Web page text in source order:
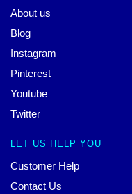
About us
Blog
Instagram
Pinterest
Youtube
Twitter
LET US HELP YOU
Customer Help
Contact Us